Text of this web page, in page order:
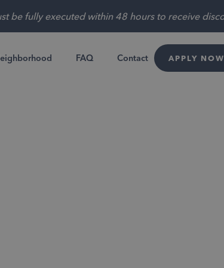
$399 for 3 Beds with current $300 off special!
FAQ Contact APPLY NOW